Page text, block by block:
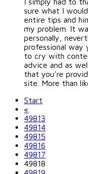
sure what I
entire tips and
my problem. It
personally,
professional way
to cry with
advice and as
that you're
site. More than
Start
«
49813
49814
49815
49816
49817
49818